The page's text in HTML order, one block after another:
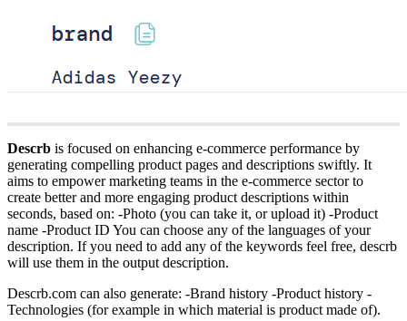
Descrb is focused on enhancing e-commerce performance by
generating compelling product pages and descriptions swiftly. It
aims to empower marketing teams in the e-commerce sector to
create better and more engaging product descriptions within
seconds, based on: -Photo (you can take it, or upload it) -Product
name -Product ID You can choose any of the languages of your
description. If you need to add any of the keywords feel free, descrb
will use them in the output description.
Descrb.com can also generate: -Brand history -Product history -
Technologies (for example in which material is product made of).